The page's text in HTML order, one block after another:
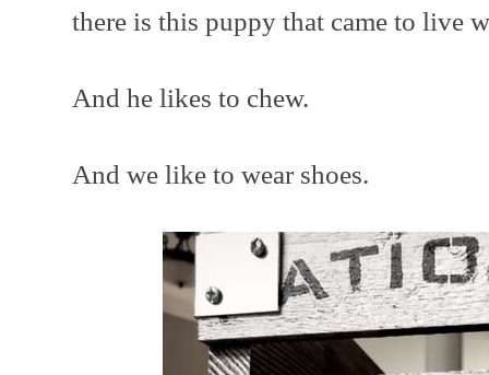
there is this puppy that came to live
And he likes to chew.
And we like to wear shoes.